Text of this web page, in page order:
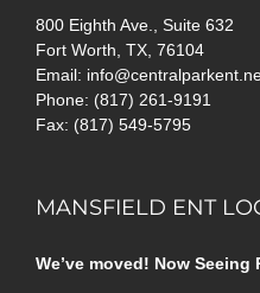
800 Eighth Ave., Suite 632
Fort Worth, TX, 76104
Email:
Phone: (817) 261-9191
Fax: (817) 549-5795
MANSFIELD ENT
We’ve moved! Now